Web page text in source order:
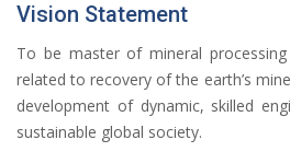
Vision Statement
To be master of mineral
related to recovery of the earth’s
development of dynamic, skilled
sustainable global society.